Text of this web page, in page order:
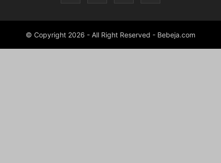
© Copyright 2026 - All Right Reserved - Bebeja.com